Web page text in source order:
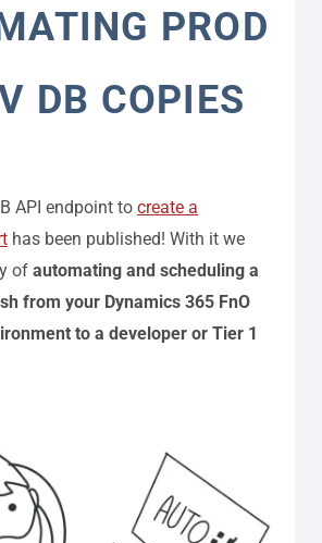
PROD
DB COPIES
API endpoint to create a
has been published! With it we
of automating and scheduling a
from your Dynamics 365 FnO
to a developer or Tier 1